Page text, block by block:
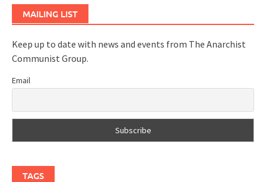
MAILING LIST
Keep up to date with news and events from The Anarchist
Communist Group.
Email
TAGS